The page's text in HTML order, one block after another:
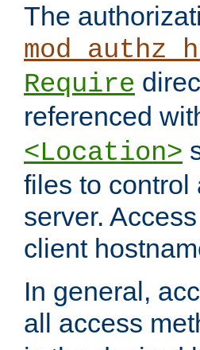
The
Require
referenced
<Location>
files to control
server.
client
In general,
all access